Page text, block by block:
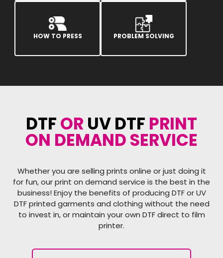
HOW TO PRESS PROBLEM SOLVING
DTFOR UV DTF PRINT
ON DEMAND SERVICE
Whether you are selling prints online or just doing it
for fun, our print on demand service is the best in the
business! Enjoy the benefits of producing DTF or UV
DTF printed garments and clothing without the need
to invest in, or maintain your own DTF direct to film
printer.